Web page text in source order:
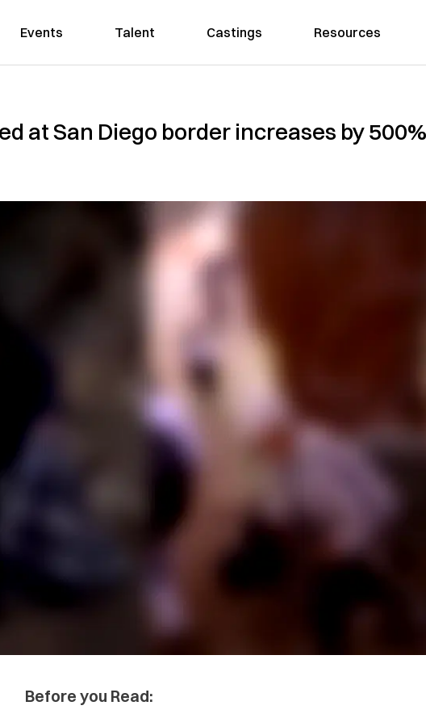
Events Talent Castings Resources
at San Diego border increases by
Before you Read: